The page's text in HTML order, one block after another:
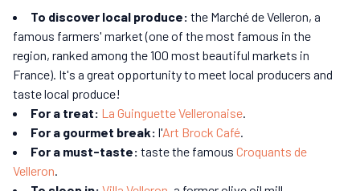
To discover local produce: the Marché de Velleron, a
famous farmers' market (one of the most famous in the
region, ranked among the 100 most beautiful markets in
France). It's a great opportunity to meet local producers and
taste local produce!
For a treat: La Guinguette Velleronaise
For a gourmet break: l'Art Brock Café
For a must-taste: taste the famous Croquants de
Velleron